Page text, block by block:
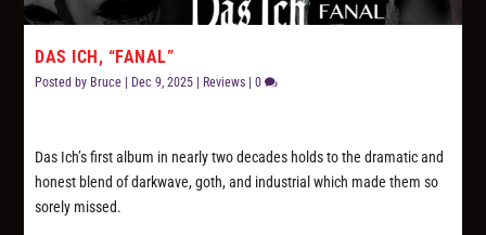
DAS ICH, “FANAL”
Posted by Bruce Dec 9, 2025 Reviews |0
Das Ich’s first album in nearly two decades holds to the dramatic and
honest blend of darkwave, goth, and industrial which made them so
sorely missed.